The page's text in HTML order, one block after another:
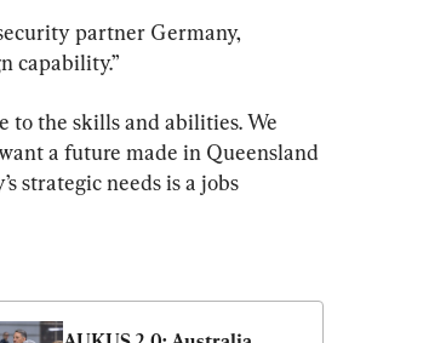
partner Germany,
capability.”
to the skills and abilities. We
a future made in Queensland
strategic needs is a jobs